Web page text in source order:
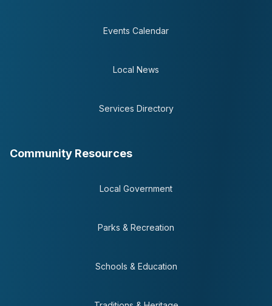
Events Calendar
Local News
Services Directory
Community Resources
Local Government
Parks & Recreation
Schools & Education